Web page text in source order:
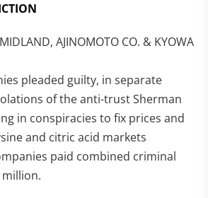
AJINOMOTO CO. & KYOWA
pleaded guilty, in separate
of the anti-trust Sherman
in conspiracies to fix prices and
and citric acid markets
paid combined criminal